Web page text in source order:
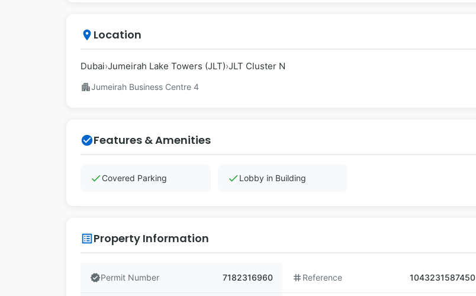
place Location
Dubai›Jumeirah Lake Towers (JLT)›JLT Cluster N
apartmentJumeirah Business Centre 4
check_circleFeatures & Amenities
checkCovered Parking checkLobby in Building
list_alt Property Information
verifiedPermit Number 7182316960 tag Reference 1043231587450